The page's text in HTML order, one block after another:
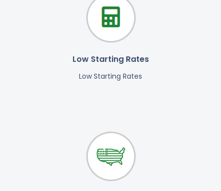
Low Starting Rates
Low Starting Rates